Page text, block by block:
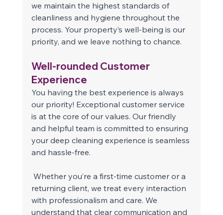
we maintain the highest standards of
cleanliness and hygiene throughout the
process. Your property’s well-being is our
priority, and we leave nothing to chance.
Well-rounded Customer
Experience
You having the best experience is always
our priority! Exceptional customer service
is at the core of our values. Our friendly
and helpful team is committed to ensuring
your deep cleaning experience is seamless
and hassle-free.
returning client, we treat every interaction
with professionalism and care. We
understand that clear communication and